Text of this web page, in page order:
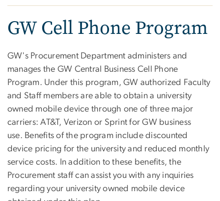
GW Cell Phone Program
GW's Procurement Department administers and
manages the GW Central Business Cell Phone
Program. Under this program, GW authorized Faculty
and Staff members are able to obtain a university
owned mobile device through one of three major
carriers: AT&T, Verizon or Sprint for GW business
use. Benefits of the program include discounted
device pricing for the university and reduced monthly
service costs. In addition to these benefits, the
Procurement staff can assist you with any inquiries
regarding your university owned mobile device